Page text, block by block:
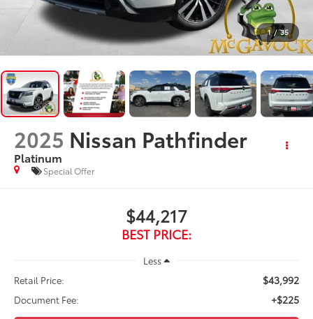
1 / 35
2025 Nissan Pathfinder
Platinum
Special Offer
$44,217
BEST PRICE:
Less
Retail Price:
$43,992
Document Fee: +$225